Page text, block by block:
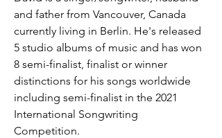
and father from Vancouver, Canada
currently living in Berlin. He's released
5 studio albums of music and has won
8 semi-finalist, finalist or winner
distinctions for his songs worldwide
including semi-finalist in the 2021
International Songwriting
Competition.